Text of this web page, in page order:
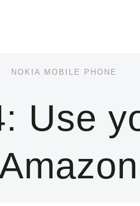
NOKIA MOBILE PHONE
Use